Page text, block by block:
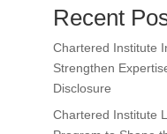
Recent
Chartered Institute
Strengthen
Disclosure
Chartered Institute